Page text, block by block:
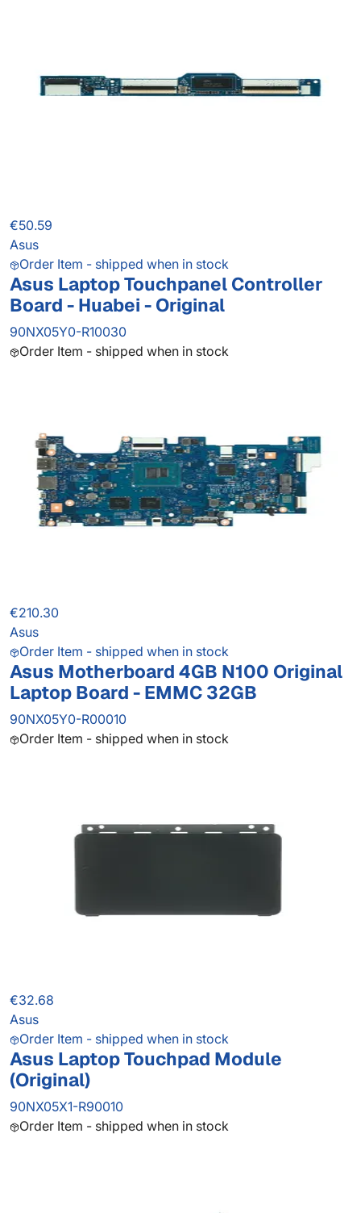
€50.59
Asus
Order Item - shipped when in stock
Asus Laptop Touchpanel Controller
Board - Huabei - Original
90NX05Y0-R10030
Order Item - shipped when in stock
€210.30
Asus
Order Item - shipped when in stock
Asus Motherboard 4GB N100 Original
Laptop Board - EMMC 32GB
90NX05Y0-R00010
Order Item - shipped when in stock
€32.68
Asus
Order Item - shipped when in stock
Asus Laptop Touchpad Module
(Original)
90NX05X1-R90010
Order Item - shipped when in stock